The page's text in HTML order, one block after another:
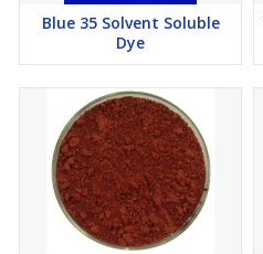
Blue 35 Solvent Soluble
Dye